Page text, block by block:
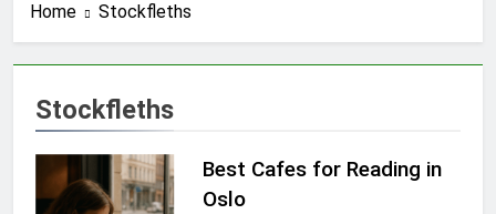
Home Stockfleths
Stockfleths
Best Cafes for Reading in
Oslo